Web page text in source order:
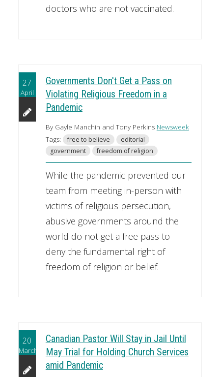
doctors who are not vaccinated.
27
April
Governments Don't Get a Pass on
Violating Religious Freedom in a
Pandemic
By Gayle Manchin and Tony Perkins Newsweek
Tags:
free to believe
editorial
government
freedom of religion
While the pandemic prevented our
team from meeting in-person with
victims of religious persecution,
abusive governments around the
world do not get a free pass to
deny the fundamental right of
freedom of religion or belief.
20
March
Canadian Pastor Will Stay in Jail Until
May Trial for Holding Church Services
amid Pandemic